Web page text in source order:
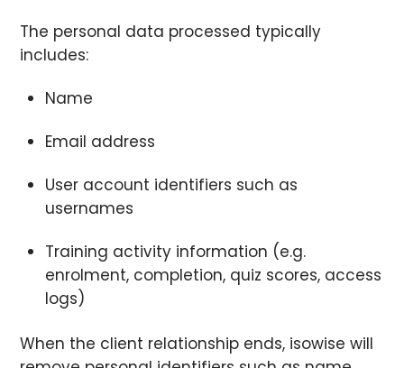
The personal data processed typically
includes:
Name
Email address
User account identifiers such as
usernames
Training activity information (e.g.
enrolment, completion, quiz scores, access
logs)
When the client relationship ends, isowise will